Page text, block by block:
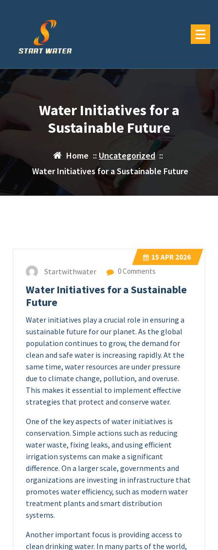
Water Initiatives for a
Sustainable Future
Home :: Uncategorized::
Water Initiatives for a Sustainable Future
15 APR 2026
Startwithwater 0 Comments
Water Initiatives for a Sustainable
Future
Water initiatives play a crucial role in ensuring a
sustainable future for our planet. As the global
population continues to grow, the demand for
clean and safe water is increasing rapidly. At the
same time, water resources are under pressure
due to climate change, pollution, and overuse.
This makes it essential to implement effective
strategies that protect and conserve water.
One of the key aspects of water initiatives is
conservation. Simple actions such as reducing
water waste, fixing leaks, and using efficient
irrigation systems can make a significant
difference. On a larger scale, governments and
organizations are investing in infrastructure that
promotes water efficiency, such as modern water
treatment plants and smart distribution
systems.
Another important focus is providing access to
clean drinking water. In many parts of the world,